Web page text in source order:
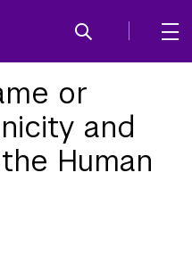
or
and
Human